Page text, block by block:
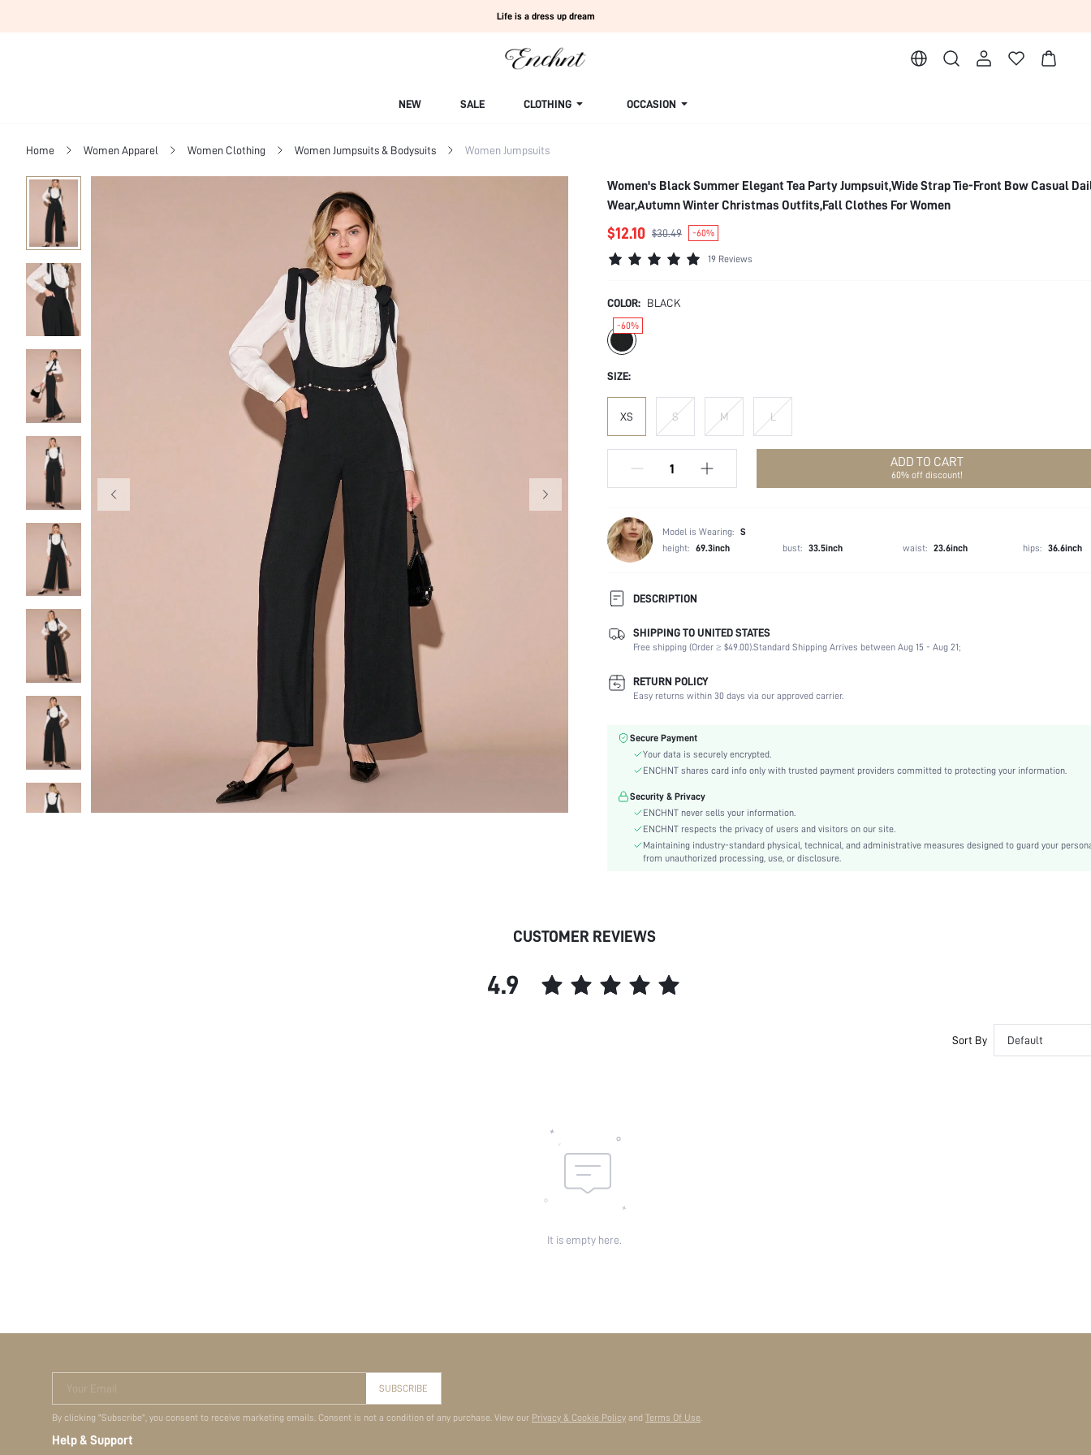
Life is a dress up dream
NEW SALE CLOTHING OCCASION
Home Women Apparel Women Clothing Women Jumpsuits & Bodysuits Women Jumpsuits
Women's Black Summer Elegant Tea Party Jumpsuit,Wide Strap Tie-Front Bow Casual
Wear,Autumn Winter Christmas Outfits,Fall Clothes For Women
$12.10 $30.49 -60%
19 Reviews
COLOR: BLACK
-60%
SIZE:
XS S M L
ADD TO CART
60% off discount!
Model is Wearing: S
height: 69.3inch bust: 33.5inch waist: 23.6inch hips: 36.6inch
DESCRIPTION
Composition:
97% Polyester, 3% Elastane
Sleeve Length:
Sleeveless
Neckline:
Fabric Elasticity:
Non-Stretch
Material:
Waist Line:
High Waist
Festivals:
Ramadan, Id al-Adha, Eid al-Fitr
Type:
Details:
Button, Pocket, Zipper
Fit Type:
Loose
Care Instructions:
Machine wash, do not dry clean
id:
SHIPPING TO UNITED STATES
Free shipping (Order ≥ $49.00).Standard Shipping Arrives between Aug 15 - Aug 21;
RETURN POLICY
Easy returns within 30 days via our approved carrier.
Secure Payment
Your data is securely encrypted.
ENCHNT shares card info only with trusted payment providers committed to protecting your information.
Security & Privacy
ENCHNT never sells your information.
ENCHNT respects the privacy of users and visitors on our site.
Maintaining industry-standard physical, technical, and administrative measures designed to guard your
from unauthorized processing, use, or disclosure.
CUSTOMER REVIEWS
4.9
Sort By Default
It is empty here.
Your Email SUBSCRIBE
By clicking "Subscribe", you consent to receive marketing emails. Consent is not a condition of any purchase. View our Privacy & Cookie Policy and Terms Of Use.
Help & Support